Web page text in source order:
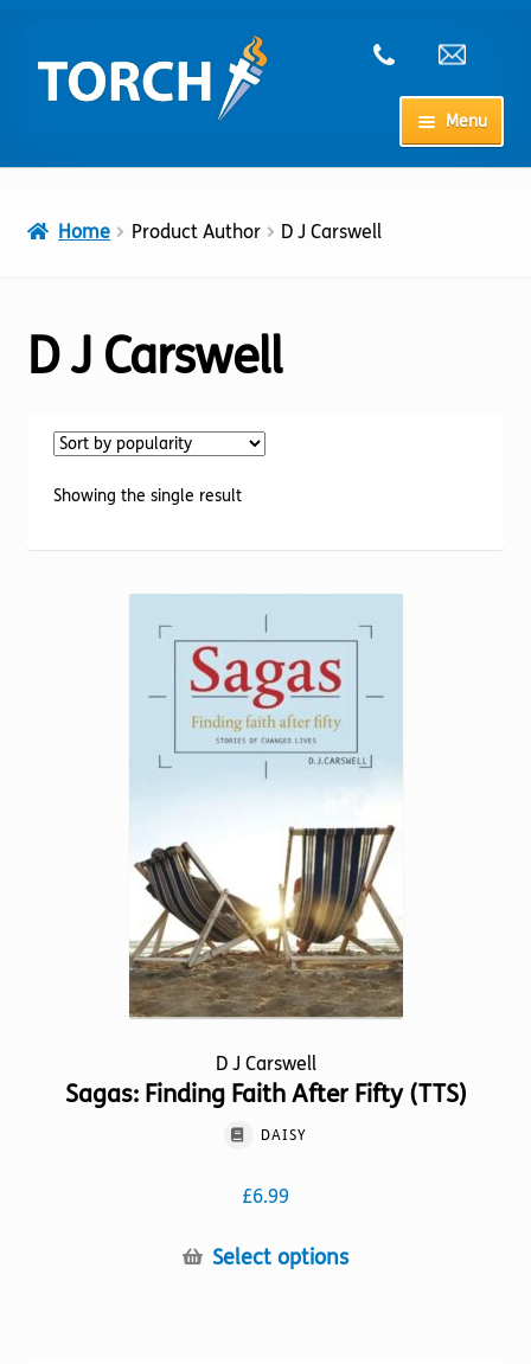
to
navigation
to
content
Menu
Home Product Author D J Carswell
D J Carswell
Showing the single result
D J Carswell
Sagas: Finding Faith After Fifty (TTS)
DAISY
£6.99
Select optionsThis